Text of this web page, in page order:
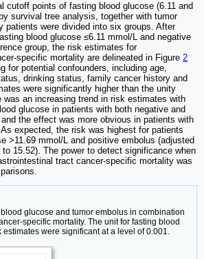
cutoff points of fasting blood glucose (6.11 and
survival tree analysis, together with tumor
patients were divided into six groups. After
blood glucose ≤6.11 mmol/L and negative
group, the risk estimates for
specific mortality are delineated in Figure 2
for potential confounders, including age,
drinking status, family cancer history and
were significantly higher than the unity
was an increasing trend in risk estimates with
glucose in patients with both negative and
the effect was more obvious in patients with
expected, the risk was highest for patients
>11.69 mmol/L and positive embolus (adjusted
15.52). The power to detect significance when
tract cancer-specific mortality was
glucose and tumor embolus in combination
specific mortality. The unit for fasting blood
were significant at a level of 0.001.